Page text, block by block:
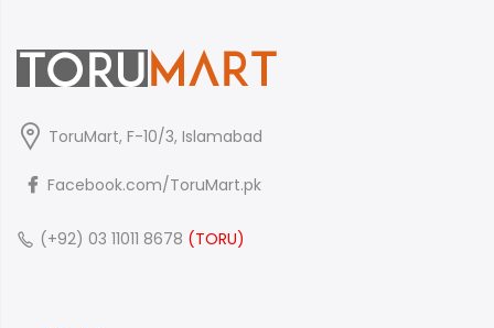
ToruMart, F-10/3, Islamabad
Facebook.com/ToruMart.pk
(+92) 03 11011 8678 (TORU)